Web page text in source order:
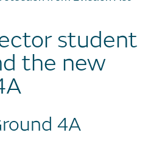
student
the new
4A